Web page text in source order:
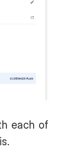
each of